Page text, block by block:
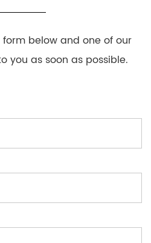
below and one of our
you as soon as possible.